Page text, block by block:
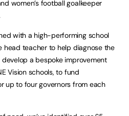
women’s football goalkeeper
with a high-performing school
head teacher to help diagnose the
a bespoke improvement
Vision schools, to fund
up to four governors from each